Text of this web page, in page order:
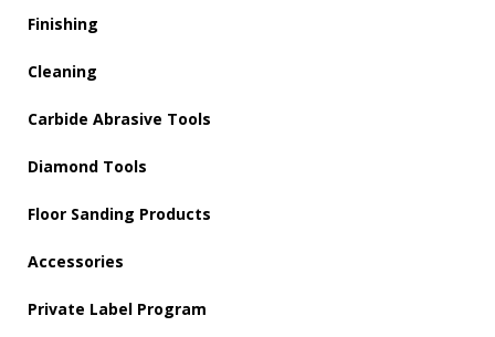
Finishing
Cleaning
Carbide Abrasive Tools
Diamond Tools
Floor Sanding Products
Accessories
Private Label Program